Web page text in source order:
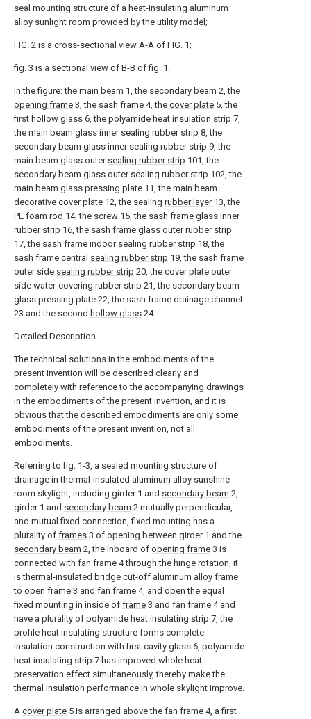
seal mounting structure of a heat-insulating aluminum
alloy sunlight room provided by the utility model;
FIG. 2 is a cross-sectional view A-A of FIG. 1;
fig. 3 is a sectional view of B-B of fig. 1.
In the figure: the main beam 1, the secondary beam 2, the
opening frame 3, the sash frame 4, the cover plate 5, the
first hollow glass 6, the polyamide heat insulation strip 7,
the main beam glass inner sealing rubber strip 8, the
secondary beam glass inner sealing rubber strip 9, the
main beam glass outer sealing rubber strip 101, the
secondary beam glass outer sealing rubber strip 102, the
main beam glass pressing plate 11, the main beam
decorative cover plate 12, the sealing rubber layer13, the
PE foam rod 14, the screw 15, the sash frame glass inner
rubber strip 16, the sash frame glass outer rubber strip
17, the sash frame indoor sealing rubber strip 18, the
sash frame central sealing rubber strip 19, the sash frame
outer side sealing rubber strip 20, the cover plate outer
side water-covering rubber strip 21, the secondary beam
glass pressing plate 22, the sash frame drainage channel
23 and the second hollow glass 24.
Detailed Description
The technical solutions in the embodiments of the
present invention will be described clearly and
completely with reference to the accompanying drawings
in the embodiments of the present invention, and it is
obvious that the described embodiments are only some
embodiments of the present invention, not all
embodiments.
Referring to fig. 1-3, a sealed mounting structure of
drainage in thermal-insulated aluminum alloy sunshine
room skylight, including girder 1 and secondary beam 2,
girder 1 and secondary beam 2 mutually perpendicular,
and mutual fixed connection, fixed mounting has a
plurality of frames 3 of opening between girder 1 and the
secondary beam 2, the inboard of opening frame 3 is
connected with fan frame 4 through the hinge rotation, it
is thermal-insulated bridge cut-off aluminum alloy frame
to open frame 3 and fan frame 4, and open the equal
fixed mounting in inside of frame 3 and fan frame 4 and
have a plurality of polyamide heat insulating strip 7, the
profile heat insulating structure forms complete
insulation construction with first cavity glass 6, polyamide
heat insulating strip 7 has improved whole heat
preservation effect simultaneously, thereby make the
thermal insulation performance in whole skylight improve.
A cover plate 5 is arranged above the fan frame 4, a first